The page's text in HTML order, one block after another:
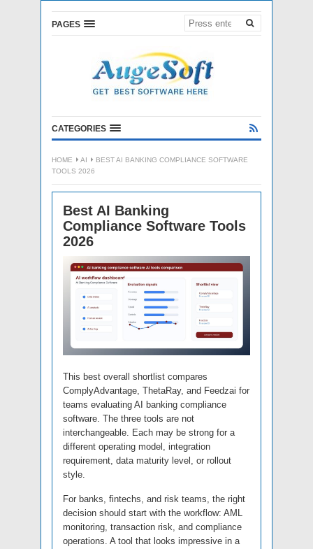
PAGES
CATEGORIES
HOME AI
BEST AI BANKING COMPLIANCE SOFTWARE
TOOLS 2026
Best AI Banking
Compliance Software Tools
2026
This best overall shortlist compares
ComplyAdvantage, ThetaRay, and Feedzai for
teams evaluating AI banking compliance
software. The three tools are not
interchangeable. Each may be strong for a
different operating model, integration
requirement, data maturity level, or rollout
style.
For banks, fintechs, and risk teams, the right
decision should start with the workflow: AML
monitoring, transaction risk, and compliance
operations. A tool that looks impressive in a